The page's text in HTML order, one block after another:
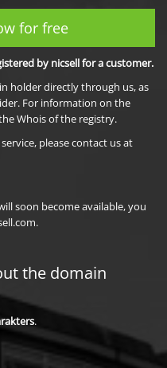
for free
by nicsell for a customer.
holder directly through us, as
For information on the
Whois of the registry.
please contact us at
soon become available, you
the domain
.